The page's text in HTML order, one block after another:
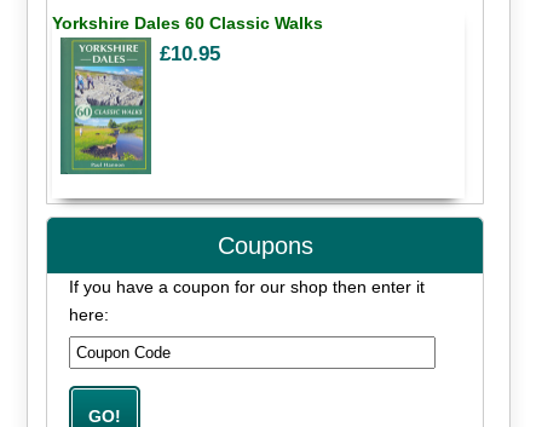
Yorkshire Dales 60 Classic Walks
£10.95
Coupons
If you have a coupon for our shop then enter it
here: